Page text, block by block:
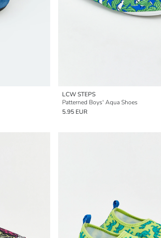
LCW STEPS
Patterned Boys' Aqua Shoes
5.95 EUR